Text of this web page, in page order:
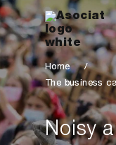
Home
/
The business
Noisy